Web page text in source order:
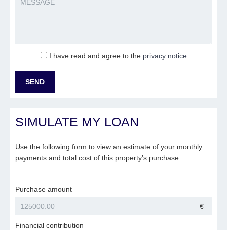
I have read and agree to the privacy notice
SIMULATE MY LOAN
Use the following form to view an estimate of your monthly
payments and total cost of this property’s purchase.
Purchase amount
€
Financial contribution